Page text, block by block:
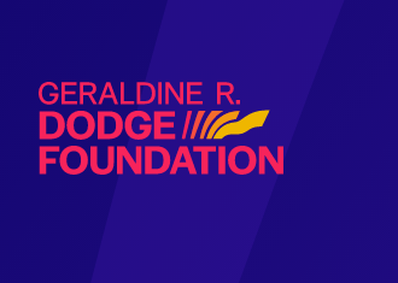
Geraldine R. Dodge Foundation